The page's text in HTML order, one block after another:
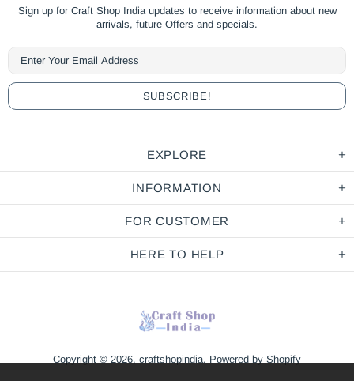
Sign up for Craft Shop India updates to receive information about new
arrivals, future Offers and specials.
EXPLORE
INFORMATION
FOR CUSTOMER
HERE TO HELP
Copyright © 2026, craftshopindia. Powered by Shopify